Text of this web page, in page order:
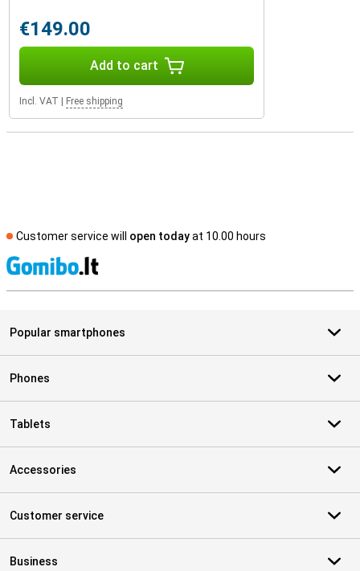
€149.00
Add to cart
Incl. VAT Free shipping
Customer service will open todayat 10.00 hours
Popular smartphones
Phones
Tablets
Accessories
Customer service
Business